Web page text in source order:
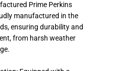
Prime Perkins
manufactured in the
ensuring durability and
from harsh weather